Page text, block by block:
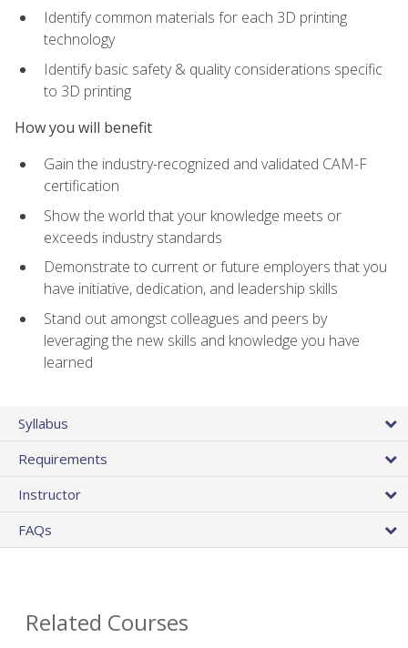
Identify common materials for each 3D printing
technology
Identify basic safety & quality considerations specific
to 3D printing
How you will benefit
Gain the industry-recognized and validated CAM-F
certification
Show the world that your knowledge meets or
exceeds industry standards
Demonstrate to current or future employers that you
have initiative, dedication, and leadership skills
Stand out amongst colleagues and peers by
leveraging the new skills and knowledge you have
learned
Syllabus
Requirements
Instructor
FAQs
Related Courses